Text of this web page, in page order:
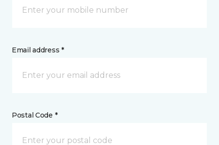
Email address *
Postal Code *